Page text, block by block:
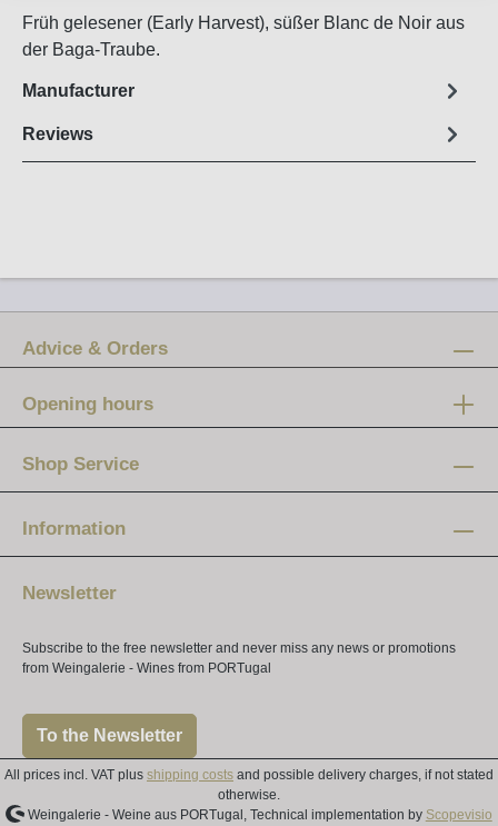
Früh gelesener (Early Harvest), süßer Blanc de Noir aus
der Baga-Traube.
Manufacturer
Reviews
Advice & Orders
Opening hours
12 am - 8 pm
Saturday:
10 am - 4 pm
Shop Service
Information
Newsletter
Subscribe to the free newsletter and never miss any news or promotions
from Weingalerie - Wines from PORTugal
To the Newsletter
All prices incl. VAT plus shipping costs and possible delivery charges, if not stated
otherwise.
Weingalerie - Weine aus PORTugal, Technical implementation by Scopevisio